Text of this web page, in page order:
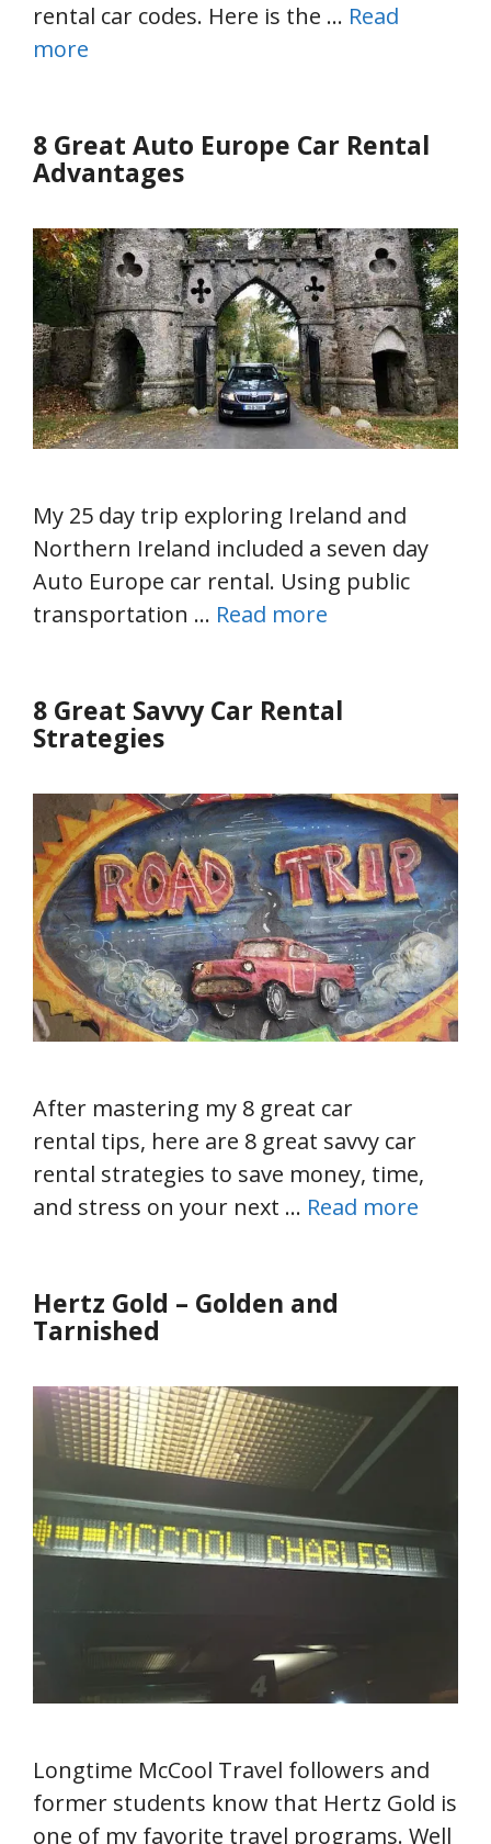
rental car codes. Here is the … Read
more
8 Great Auto Europe Car Rental
Advantages
My 25 day trip exploring Ireland and
Northern Ireland included a seven day
Auto Europe car rental. Using public
transportation … Read more
8 Great Savvy Car Rental
Strategies
After mastering my 8 great car
rental tips, here are 8 great savvy car
rental strategies to save money, time,
and stress on your next … Read more
Hertz Gold – Golden and
Tarnished
Longtime McCool Travel followers and
former students know that Hertz Gold is
one of my favorite travel programs. Well